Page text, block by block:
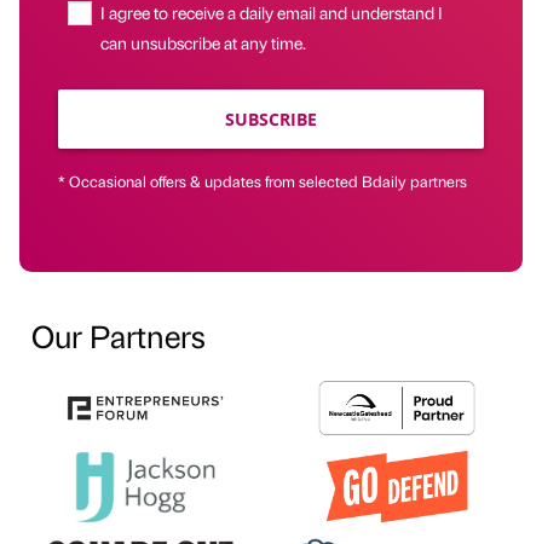
I agree to receive a daily email and understand I
can unsubscribe at any time.
SUBSCRIBE
* Occasional offers & updates from selected Bdaily partners
Our Partners